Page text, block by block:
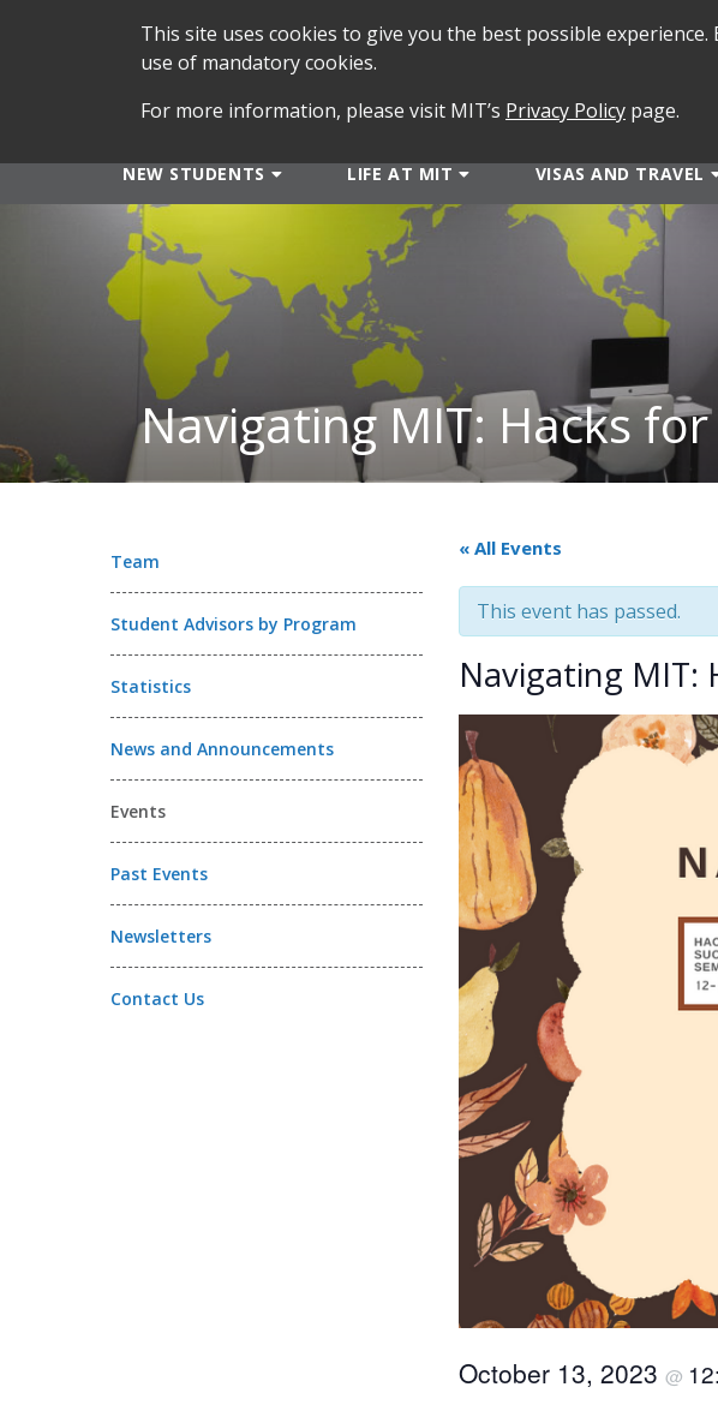
NEW STUDENTS LIFE AT MIT VISAS AND TRAVEL
Navigating MIT: Hacks
Team
Student Advisors by Program
Statistics
News and Announcements
Events
Past Events
Newsletters
Contact Us
« All Events
This event has passed.
Navigating MIT:
October 13, 2023 @
This site uses cookies to give you the best possible
use of mandatory cookies.
For more information, please visit MIT’s Privacy Policy page.